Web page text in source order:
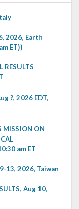
2026, Earth
ET))
RESULTS
?, 2026 EDT,
MISSION ON
am ET
13, 2026, Taiwan
Aug 10,